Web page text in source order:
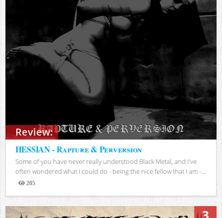
Review:
HESSIAN - Rapture & Perversion
Some of you have never really understood Black Metal, and I've
often wondered what I could do - being the nice fellow that I am -...
205